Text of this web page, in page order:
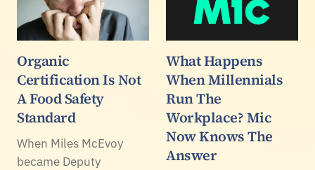
Organic
Certification Is Not
A Food Safety
Standard
When Miles McEvoy
became Deputy
What Happens
When Millennials
Run The
Workplace? Mic
Now Knows The
Answer